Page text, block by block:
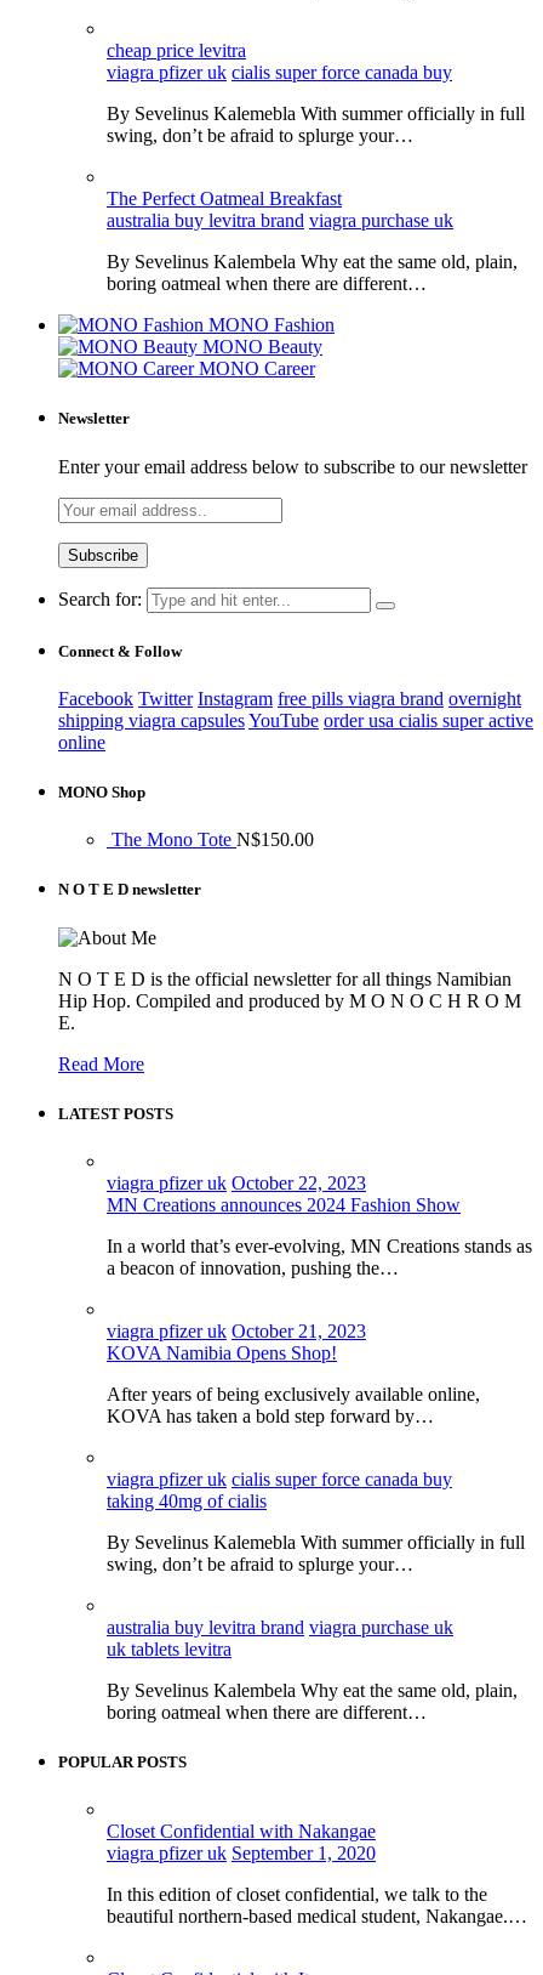
cheap price levitra
viagra pfizer uk cialis super force canada buy
By Sevelinus Kalemebla With summer officially in full
swing, don’t be afraid to splurge your…
The Perfect Oatmeal Breakfast
australia buy levitra brand viagra purchase uk
By Sevelinus Kalembela Why eat the same old, plain,
boring oatmeal when there are different…
MONO Fashion
MONO Beauty
MONO Career
Newsletter
Enter your email address below to subscribe to our newsletter
Search for:
Connect & Follow
Facebook Twitter Instagram free pills viagra brand overnight
shipping viagra capsulesYouTube order usa cialis super active
online
MONO Shop
The Mono Tote N$150.00
N O T E D newsletter
N O T E D is the official newsletter for all things Namibian
Hip Hop. Compiled and produced by M O N O C H R O M
E.
Read More
LATEST POSTS
viagra pfizer uk October 22, 2023
MN Creations announces 2024 Fashion Show
In a world that’s ever-evolving, MN Creations stands as
a beacon of innovation, pushing the…
viagra pfizer uk October 21, 2023
KOVA Namibia Opens Shop!
After years of being exclusively available online,
KOVA has taken a bold step forward by…
viagra pfizer uk cialis super force canada buy
taking 40mg of cialis
By Sevelinus Kalemebla With summer officially in full
swing, don’t be afraid to splurge your…
australia buy levitra brand viagra purchase uk
uk tablets levitra
By Sevelinus Kalembela Why eat the same old, plain,
boring oatmeal when there are different…
POPULAR POSTS
Closet Confidential with Nakangae
viagra pfizer uk September 1, 2020
In this edition of closet confidential, we talk to the
beautiful northern-based medical student, Nakangae.…